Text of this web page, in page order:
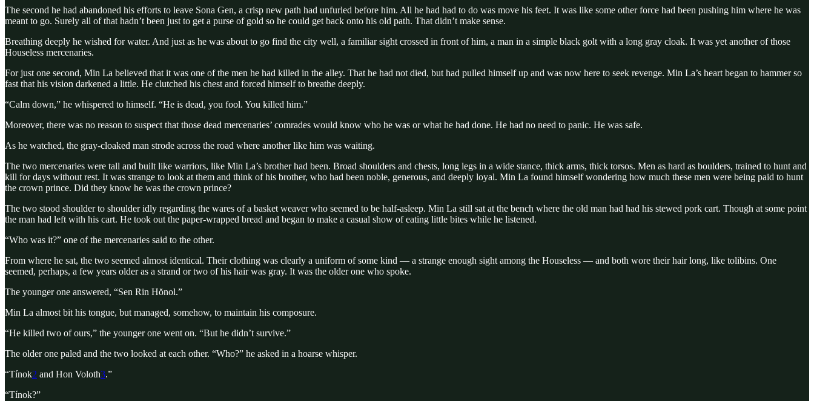
The second he had abandoned his efforts to leave Sona Gen, a crisp new path had unfurled before him. All he had had to do was move his feet. It was like some other force had been pushing him where he was
meant to go. Surely all of that hadn’t been just to get a purse of gold so he could get back onto his old path. That didn’t make sense.
Breathing deeply he wished for water. And just as he was about to go find the city well, a familiar sight crossed in front of him, a man in a simple black golt with a long gray cloak. It was yet another of those
Houseless mercenaries.
For just one second, Min La believed that it was one of the men he had killed in the alley. That he had not died, but had pulled himself up and was now here to seek revenge. Min La’s heart began to hammer so
fast that his vision darkened a little. He clutched his chest and forced himself to breathe deeply.
“Calm down,” he whispered to himself. “He is dead, you fool. You killed him.”
Moreover, there was no reason to suspect that those dead mercenaries’ comrades would know who he was or what he had done. He had no need to panic. He was safe.
As he watched, the gray-cloaked man strode across the road where another like him was waiting.
The two mercenaries were tall and built like warriors, like Min La’s brother had been. Broad shoulders and chests, long legs in a wide stance, thick arms, thick torsos. Men as hard as boulders, trained to hunt and
kill for days without rest. It was strange to look at them and think of his brother, who had been noble, generous, and deeply loyal. Min La found himself wondering how much these men were being paid to hunt
the crown prince. Did they know he was the crown prince?
The two stood shoulder to shoulder idly regarding the wares of a basket weaver who seemed to be half-asleep. Min La still sat at the bench where the old man had had his stewed pork cart. Though at some point
the man had left with his cart. He took out the paper-wrapped bread and began to make a casual show of eating little bites while he listened.
“Who was it?” one of the mercenaries said to the other.
From where he sat, the two seemed almost identical. Their clothing was clearly a uniform of some kind — a strange enough sight among the Houseless — and both wore their hair long, like tolibins. One
seemed, perhaps, a few years older as a strand or two of his hair was gray. It was the older one who spoke.
The younger one answered, “Sen Rin Hŏnol.”
Min La almost bit his tongue, but managed, somehow, to maintain his composure.
“He killed two of ours,” the younger one went on. “But he didn’t survive.”
The older one paled and the two looked at each other. “Who?” he asked in a hoarse whisper.
“Tínok2 and Hon Voloth3.”
“Tínok?”